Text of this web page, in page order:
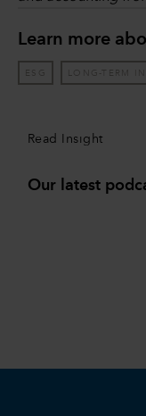
Learn more
ESG LONG-TERM
Read Insight
Our latest